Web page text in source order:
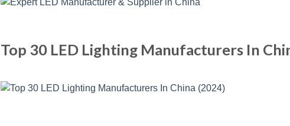
Top 30 LED Lighting Manufacturers In